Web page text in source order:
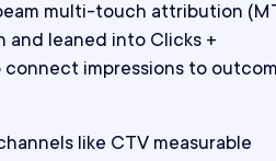
multi-touch attribution
and leaned into Clicks +
impressions to
like CTV measurable